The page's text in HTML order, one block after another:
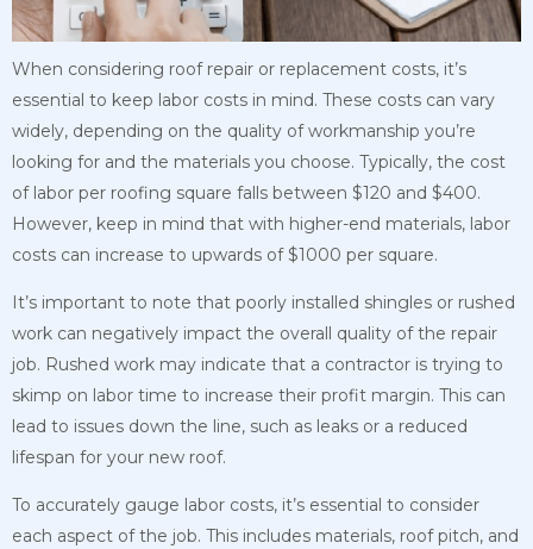
When considering roof repair or replacement costs, it’s
essential to keep labor costs in mind. These costs can vary
widely, depending on the quality of workmanship you’re
looking for and the materials you choose. Typically, the cost
of labor per roofing square falls between $120 and $400.
However, keep in mind that with higher-end materials, labor
costs can increase to upwards of $1000 per square.
It’s important to note that poorly installed shingles or rushed
work can negatively impact the overall quality of the repair
job. Rushed work may indicate that a contractor is trying to
skimp on labor time to increase their profit margin. This can
lead to issues down the line, such as leaks or a reduced
lifespan for your new roof.
To accurately gauge labor costs, it’s essential to consider
each aspect of the job. This includes materials, roof pitch, and